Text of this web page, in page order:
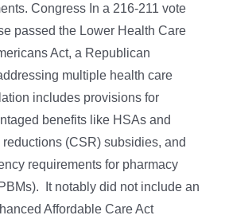
Congress In a 216-211 vote
passed the Lower Health Care
Act, a Republican
multiple health care
includes provisions for
benefits like HSAs and
(CSR) subsidies, and
requirements for pharmacy
It notably did not include an
Affordable Care Act